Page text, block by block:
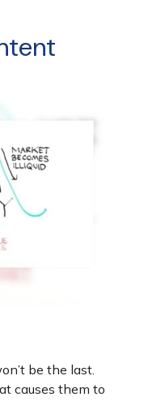
be the last.
causes them to